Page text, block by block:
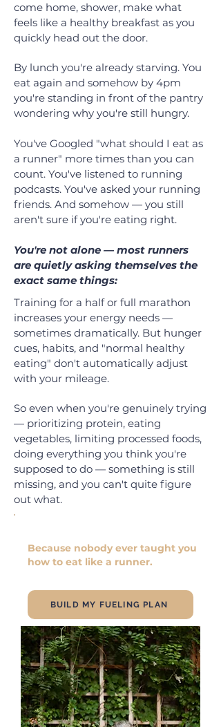
come home, shower, make what
feels like a healthy breakfast as you
quickly head out the door.
By lunch you're already starving. You
eat again and somehow by 4pm
you're standing in front of the pantry
wondering why you're still hungry.
You've Googled "what should I eat as
a runner" more times than you can
count. You've listened to running
podcasts. You've asked your running
friends. And somehow — you still
aren't sure if you're eating right.
You're not alone — most runners
are quietly asking themselves the
exact same things:
Training for a half or full marathon
increases your energy needs —
sometimes dramatically. But hunger
cues, habits, and "normal healthy
eating" don't automatically adjust
with your mileage.
So even when you're genuinely trying
— prioritizing protein, eating
vegetables, limiting processed foods,
doing everything you think you're
supposed to do — something is still
missing, and you can't quite figure
out what.
Because nobody ever taught you
how to eat like a runner.
BUILD MY FUELING PLAN